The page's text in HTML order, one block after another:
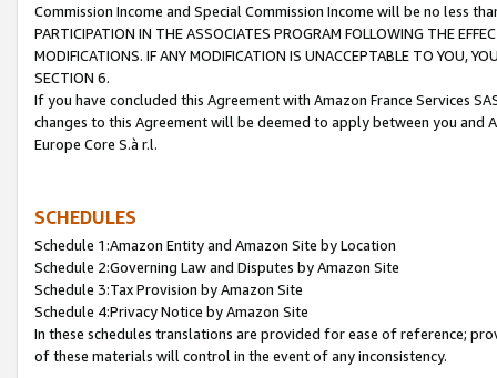
Commission Income and Special Commission Income will be no less
PARTICIPATION IN THE ASSOCIATES PROGRAM FOLLOWING THE
MODIFICATIONS. IF ANY MODIFICATION IS UNACCEPTABLE TO YOU,
SECTION 6.
If you have concluded this Agreement with Amazon France Services
changes to this Agreement will be deemed to apply between you and
Europe Core S.à r.l.
SCHEDULES
Schedule 1:Amazon Entity and Amazon Site by Location
Schedule 2:Governing Law and Disputes by Amazon Site
Schedule 3:Tax Provision by Amazon Site
Schedule 4:Privacy Notice by Amazon Site
In these schedules translations are provided for ease of reference;
of these materials will control in the event of any inconsistency.